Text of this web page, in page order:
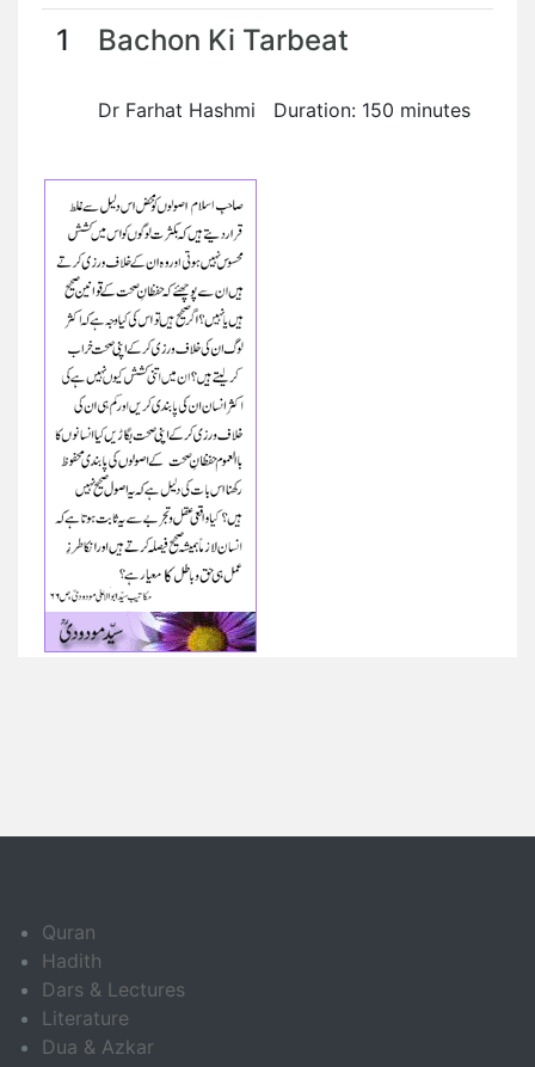
1 Bachon Ki Tarbeat
Dr Farhat Hashmi Duration: 150 minutes
Quran
Hadith
Dars & Lectures
Literature
Dua & Azkar